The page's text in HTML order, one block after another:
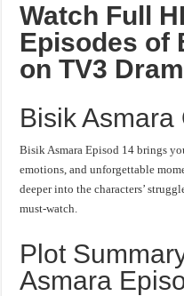
Watch Full
Episodes of
on TV3
Bisik Asmara
Bisik Asmara Episod 14 brings
emotions, and unforgettable
deeper into the characters’
must-watch.
Plot
Asmara